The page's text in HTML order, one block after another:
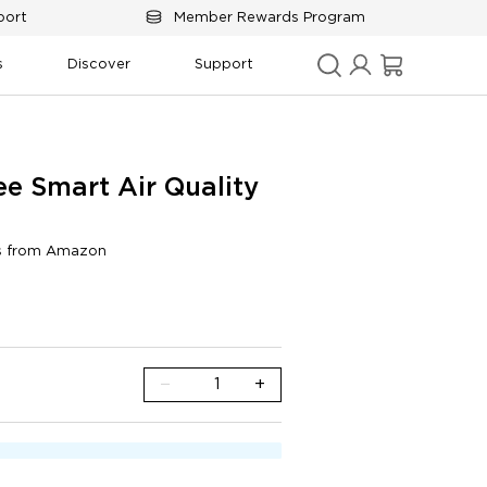
Member Rewards Program
Discover Support
Smart Air Quality
from Amazon
− +